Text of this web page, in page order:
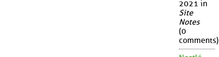
2021 in
Site
Notes
(0
comments)